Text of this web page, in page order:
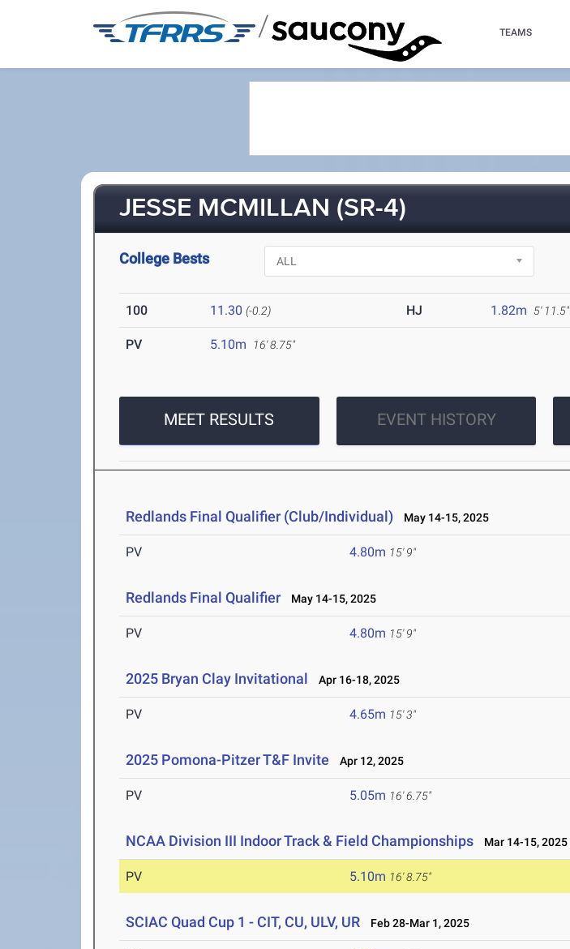
/ TEAMS
JESSE MCMILLAN (SR-4)
College Bests
100 11.30 (-0.2) HJ 1.82m 5' 11.5"
PV 5.10m 16' 8.75"
MEET RESULTS EVENT HISTORY
Redlands Final Qualifier (Club/Individual) May 14-15, 2025
PV 4.80m 15' 9"
Redlands Final Qualifier May 14-15, 2025
PV 4.80m 15' 9"
2025 Bryan Clay Invitational Apr 16-18, 2025
PV 4.65m 15' 3"
2025 Pomona-Pitzer T&F Invite Apr 12, 2025
PV 5.05m 16' 6.75"
NCAA Division III Indoor Track & Field Championships Mar 14-15, 2025
PV 5.10m 16' 8.75"
SCIAC Quad Cup 1 - CIT, CU, ULV, UR Feb 28-Mar 1, 2025